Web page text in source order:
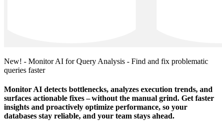
New! - Monitor AI for Query Analysis - Find and fix problematic
queries faster
Monitor AI detects bottlenecks, analyzes execution trends, and
surfaces actionable fixes – without the manual grind. Get faster
insights and proactively optimize performance, so your
databases stay reliable, and your team stays ahead.